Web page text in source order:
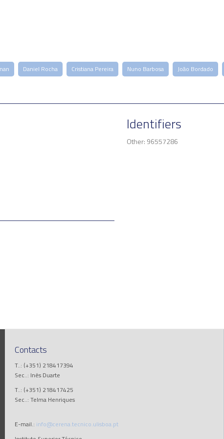
Daniel Rocha Cristiana Pereira Nuno Barbosa João Bordado
Identifiers
Other: 96557286
Contacts
T..: (+351) 218417394
Sec..: Inês Duarte
T..: (+351) 218417425
Sec..: Telma Henriques
E-mail.: info@cerena.tecnico.ulisboa.pt